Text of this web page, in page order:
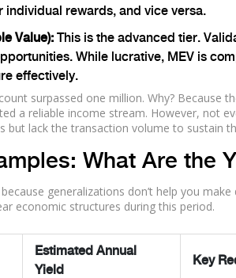
individual rewards, and vice versa.
Value): This is the advanced tier.
While lucrative, MEV is
effectively.
surpassed one million. Why?
a reliable income stream. However, not
but lack the transaction volume to sustain
What Are the
generalizations don’t help you
economic structures during this period.
Estimated Annual
Yield
Key